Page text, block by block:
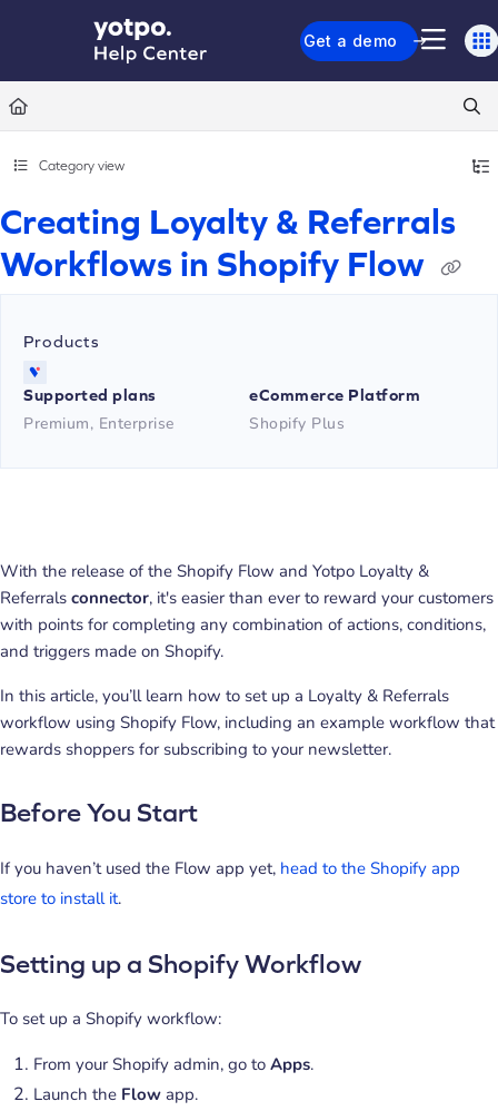
Documentation Index
Fetch the complete documentation index at: https://support.yotpo.com/llms.txt
Use this file to discover all available pages before exploring further.
Get a demo
Category view
Creating Loyalty & Referrals
Workflows in Shopify Flow
Products
Supported plans
Premium, Enterprise
eCommerce Platform
Shopify Plus
With the release of the Shopify Flow and Yotpo Loyalty &
Referrals connector, it's easier than ever to reward your customers
with points for completing any combination of actions, conditions,
and triggers made on Shopify.
In this article, you’ll learn how to set up a Loyalty & Referrals
workflow using Shopify Flow, including an example workflow that
rewards shoppers for subscribing to your newsletter.
Before You Start
If you haven’t used the Flow app yet, head to the Shopify app
store to install it.
Setting up a Shopify Workflow
To set up a Shopify workflow:
From your Shopify admin, go to Apps.
Launch the Flow app.